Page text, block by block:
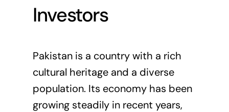
Investors
Pakistan is a country with a rich
cultural heritage and a diverse
population. Its economy has been
growing steadily in recent years,